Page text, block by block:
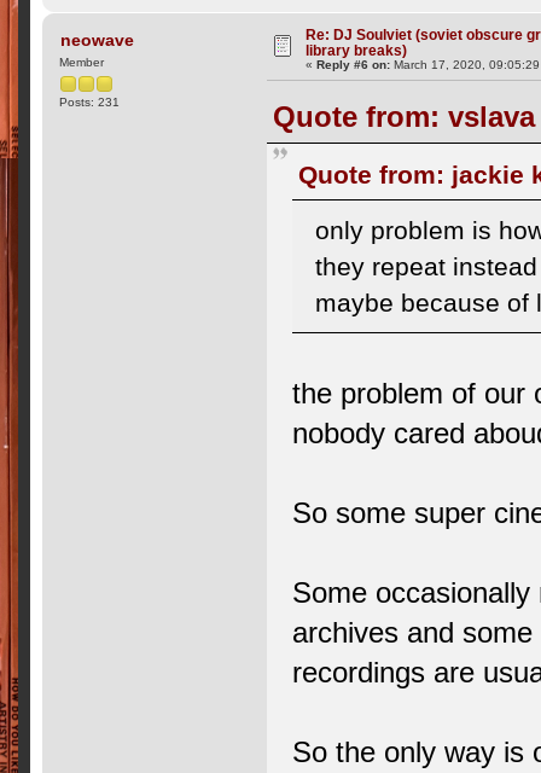
neowave
Member
Posts: 231
Re: DJ Soulviet (soviet obscure
library breaks)
«Reply #6 on: March 17, 2020,
Quote from: vslava
Quote from: jackie
only problem is
they repeat
maybe because of
the problem of our
nobody cared
So some super
Some
archives and
recordings are
So the only way is